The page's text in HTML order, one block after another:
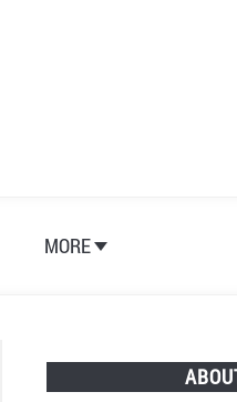
MORE